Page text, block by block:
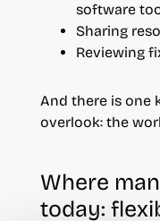
software
Sharing
Reviewing
And there is one
overlook: the
Where
today: